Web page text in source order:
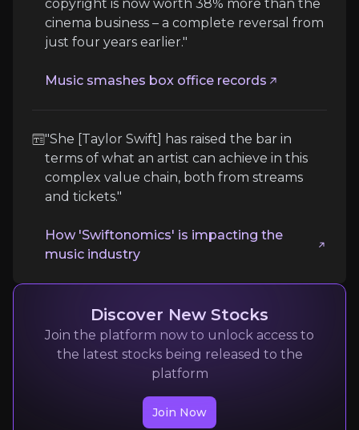
Follow the Experts
Chief Economist at Spotify
2,000,000+
Expert Insights
"With global movie box office revenues
copyright is now worth 38% more than the
cinema business – a complete reversal from
just four years earlier."
Music smashes box office records
"She [Taylor Swift] has raised the bar in
terms of what an artist can achieve in this
complex value chain, both from streams
and tickets."
How 'Swiftonomics' is impacting the
music industry
Discover New Stocks
Join the platform now to unlock access to
the latest stocks being released to the
platform
Join Now